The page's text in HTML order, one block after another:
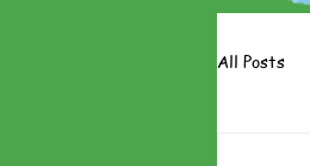
All Posts